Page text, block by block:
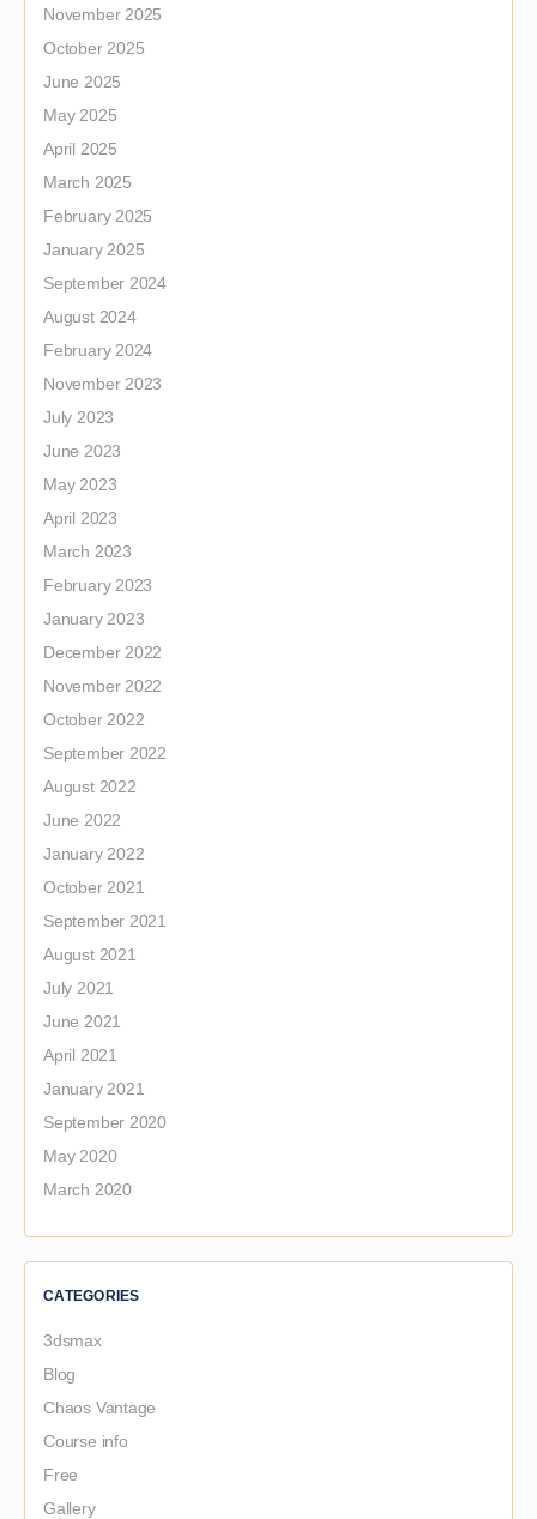
November 2025
October 2025
June 2025
May 2025
April 2025
March 2025
February 2025
January 2025
September 2024
August 2024
February 2024
November 2023
July 2023
June 2023
May 2023
April 2023
March 2023
February 2023
January 2023
December 2022
November 2022
October 2022
September 2022
August 2022
June 2022
January 2022
October 2021
September 2021
August 2021
July 2021
June 2021
April 2021
January 2021
September 2020
May 2020
March 2020
CATEGORIES
3dsmax
Blog
Chaos Vantage
Course info
Free
Gallery